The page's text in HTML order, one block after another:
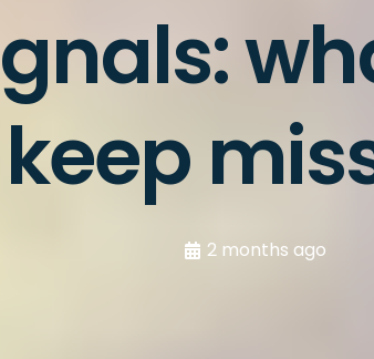
keep
2 months ago